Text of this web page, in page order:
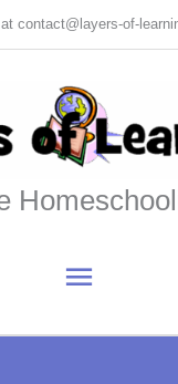
contact@layers-of-
Main
Menu